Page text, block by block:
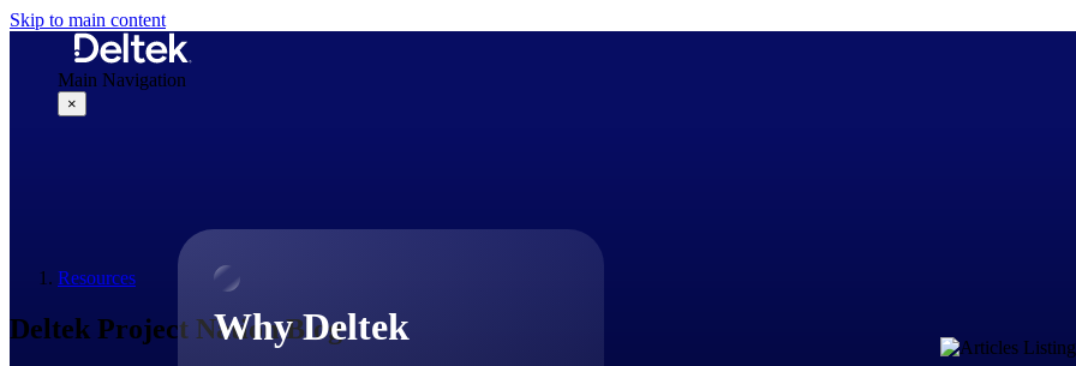
Skip to main content
Main Navigation
×
Why Deltek
Resources
Deltek Project Nation Blog